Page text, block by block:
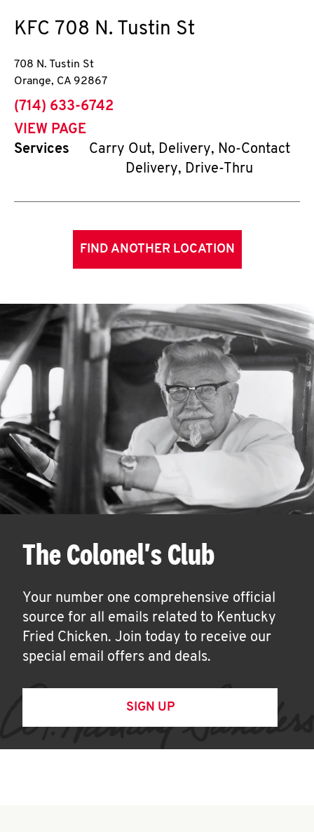
KFC 708 N. Tustin St
708 N. Tustin St
Orange, CA 92867
phone
(714) 633-6742
VIEW PAGE
Services
Carry Out, Delivery, No-Contact
Delivery, Drive-Thru
FIND ANOTHER LOCATION
The Colonel's Club
Your number one comprehensive official
source for all emails related to Kentucky
Fried Chicken. Join today to receive our
special email offers and deals.
SIGN UP